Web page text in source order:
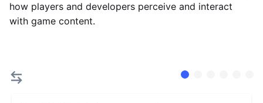
how players and developers perceive and interact
with game content.